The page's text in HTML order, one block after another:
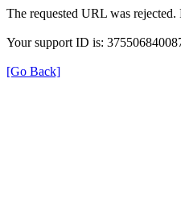
The requested URL was
Your support ID is:
[Go Back]